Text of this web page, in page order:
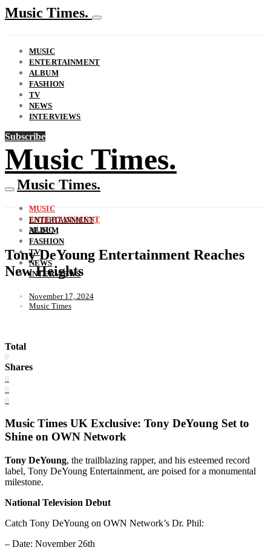
Music Times.
MUSIC
ENTERTAINMENT
ALBUM
FASHION
TV
NEWS
INTERVIEWS
Subscribe
Music Times.
Music Times.
MUSIC
ENTERTAINMENT
ALBUM
FASHION
TV
NEWS
INTERVIEWS
ENTERTAINMENT
MUSIC
Tony DeYoung Entertainment Reaches
New Heights
November 17, 2024
Music Times
Total
0
Shares
0
0
0
Music Times UK Exclusive: Tony DeYoung Set to
Shine on OWN Network
Tony DeYoung, the trailblazing rapper, and his esteemed record
label, Tony DeYoung Entertainment, are poised for a monumental
milestone.
National Television Debut
Catch Tony DeYoung on OWN Network’s Dr. Phil:
– Date: November 26th